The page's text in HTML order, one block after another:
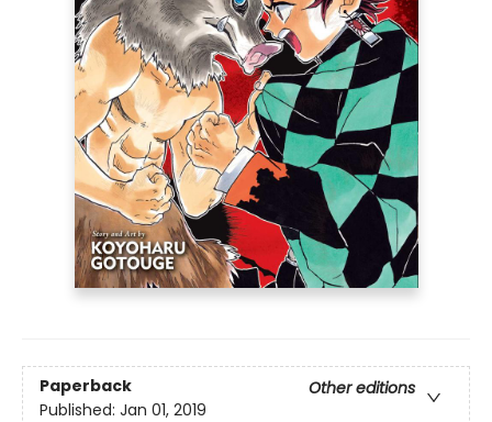
Paperback
Other editions
Published: Jan 01, 2019